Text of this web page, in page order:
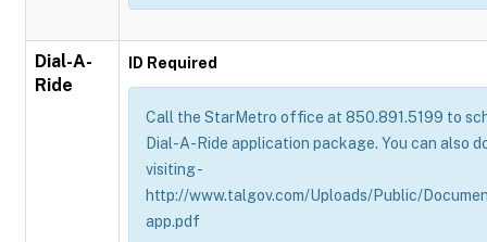
Dial-A-
Ride
ID Required
Call the StarMetro office at 850.891.5199 to
Dial-A-Ride application package. You can also
visiting -
http://www.talgov.com/Uploads/Public/
app.pdf